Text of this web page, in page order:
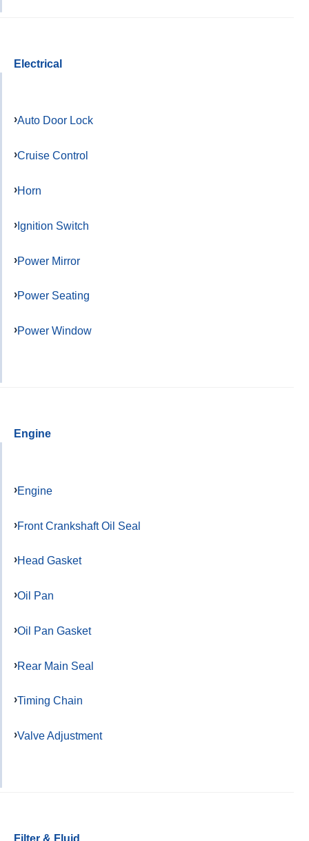
Electrical
Auto Door Lock
Cruise Control
Horn
Ignition Switch
Power Mirror
Power Seating
Power Window
Engine
Engine
Front Crankshaft Oil Seal
Head Gasket
Oil Pan
Oil Pan Gasket
Rear Main Seal
Timing Chain
Valve Adjustment